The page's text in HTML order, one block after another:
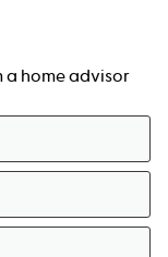
a home advisor